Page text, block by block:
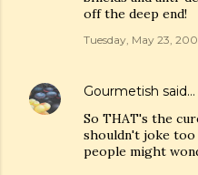
off the deep end!
Tuesday, May 23,
Gourmetish said…
So THAT's the
shouldn't joke too
people might